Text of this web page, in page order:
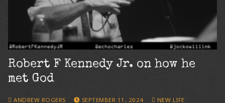
Robert F Kennedy Jr. on how he
met God
ANDREW ROGERS SEPTEMBER 11, 2024
NEW LIFE